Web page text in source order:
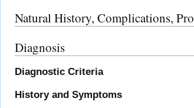
Natural History, Complications,
Diagnosis
Diagnostic Criteria
History and Symptoms